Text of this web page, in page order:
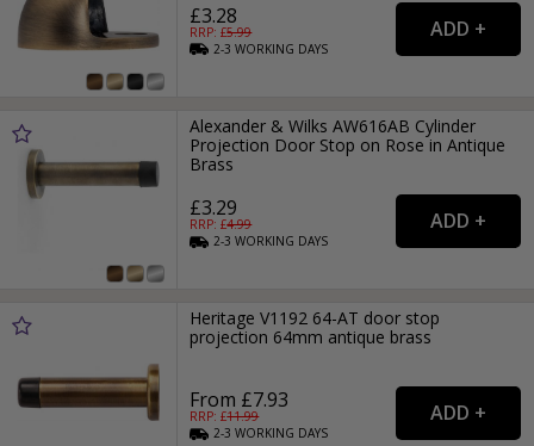
£3.28
RRP: £5.99
2-3WORKING DAYS
Alexander & Wilks AW616AB Cylinder
Projection Door Stop on Rose in Antique
Brass
£3.29
RRP: £4.99
2-3WORKING DAYS
Heritage V1192 64-AT door stop
projection 64mm antique brass
From £7.93
RRP: £11.99
2-3WORKING DAYS